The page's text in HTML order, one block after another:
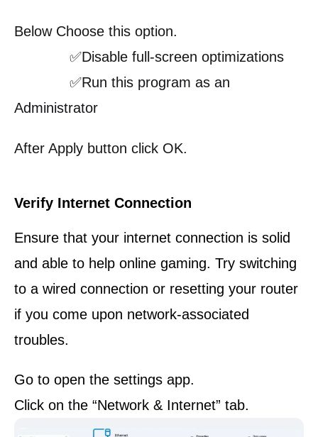
Below Choose this option.
✅Disable full-screen optimizations
✅Run this program as an
Administrator
After Apply button click OK.
Verify Internet Connection
Ensure that your internet connection is solid
and able to help online gaming. Try switching
to a wired connection or resetting your router
if you come upon network-associated
troubles.
Go to open the settings app.
Click on the “Network & Internet” tab.